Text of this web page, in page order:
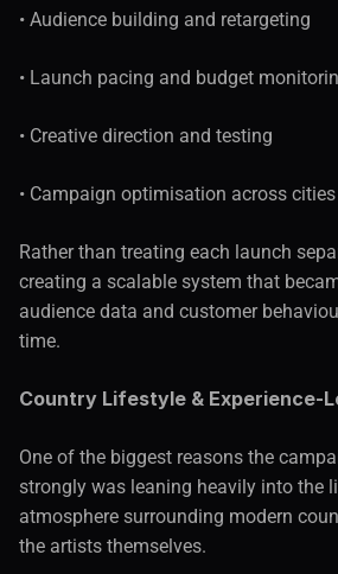
• Audience building and retargeting
• Launch pacing and budget
• Creative direction and testing
• Campaign optimisation across cities
Rather than treating each launch
creating a scalable system that
audience data and customer
time.
Country Lifestyle & Experience-
One of the biggest reasons the
strongly was leaning heavily into the
atmosphere surrounding modern
the artists themselves.